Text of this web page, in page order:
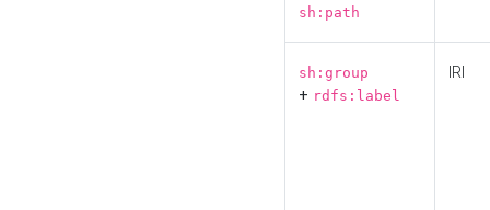
sh:path
sh:group
+ rdfs:label
IRI